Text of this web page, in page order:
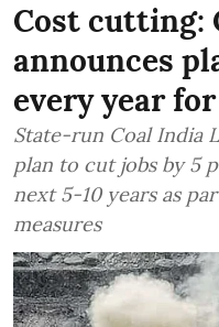
Cost cutting:
announces
every year
State-run Coal India
plan to cut jobs by 5
next 5-10 years as
measures